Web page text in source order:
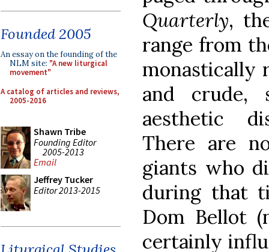
Founded 2005
An essay on the founding of the
NLM site: "A new liturgical
movement"
A catalog of articles and reviews,
2005-2016
Shawn Tribe
Founding Editor
2005-2013
Email
Jeffrey Tucker
Editor 2013-2015
Quarterly,
range from
monastically
and crude,
aesthetic
There are
giants who
during that
Dom Bellot
certainly